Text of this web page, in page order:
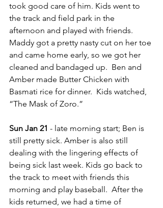
took good care of him. Kids went to
the track and field park in the
afternoon and played with friends.
Maddy got a pretty nasty cut on her toe
and came home early, so we got her
cleaned and bandaged up.  Ben and
Amber made Butter Chicken with
Basmati rice for dinner.  Kids watched,
“The Mask of Zoro.”
Sun Jan 21 - late morning start; Ben is
still pretty sick. Amber is also still
dealing with the lingering effects of
being sick last week. Kids go back to
the track to meet with friends this
morning and play baseball.  After the
kids returned, we had a time of